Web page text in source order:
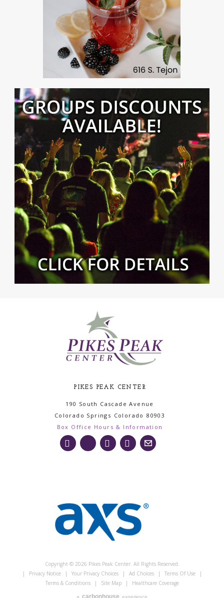
PIKES PEAK CENTER
190 South Cascade Avenue
Colorado Springs Colorado 80903
Box Office Hours & Information
Copyright © 2026 Pikes Peak Center. All Rights Reserved.
|
Privacy Notice | Your Privacy Choices | Ad Choices | Terms Of Use
|
Terms & Conditions
| Site Map | Healthcare Coverage
a carbonhouse experience